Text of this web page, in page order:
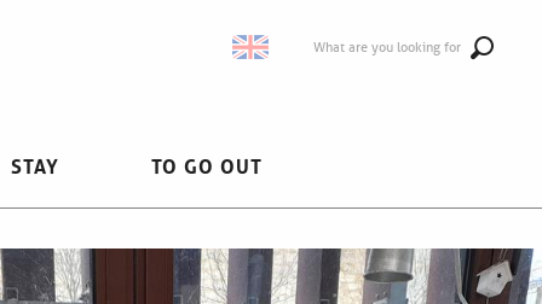
What are you looking for
STAY TO GO OUT